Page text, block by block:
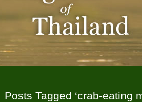
Posts Tagged ‘crab-eating